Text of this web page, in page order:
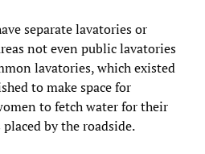
separate lavatories or
not even public lavatories
lavatories, which existed
to make space for
to fetch water for their
by the roadside.